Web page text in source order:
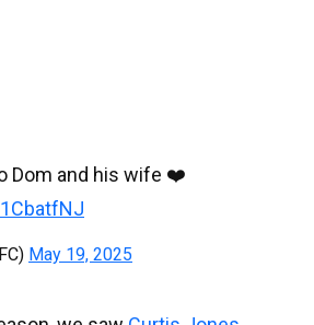
Dom and his wife ❤️
May 19, 2025